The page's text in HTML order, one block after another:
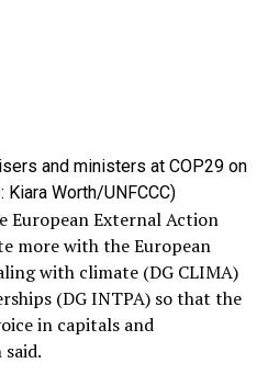
and ministers at COP29 on
Worth/UNFCCC)
European External Action
more with the European
with climate (DG CLIMA)
(DG INTPA) so that the
in capitals and